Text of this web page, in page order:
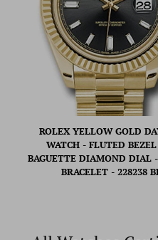
ROLEX YELLOW GOLD
WATCH - FLUTED
BAGUETTE DIAMOND DIAL
BRACELET - 228238